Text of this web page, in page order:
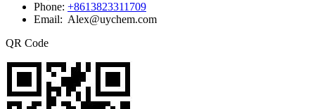
Phone: +8613823311709
Email: Alex@uychem.com
QR Code